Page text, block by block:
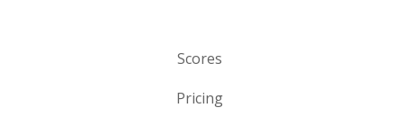
Scores
Pricing